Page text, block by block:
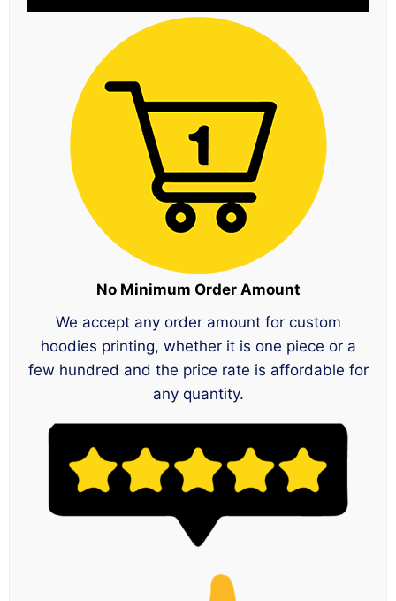
No Minimum Order Amount
We accept any order amount for custom
hoodies printing, whether it is one piece or a
few hundred and the price rate is affordable for
any quantity.